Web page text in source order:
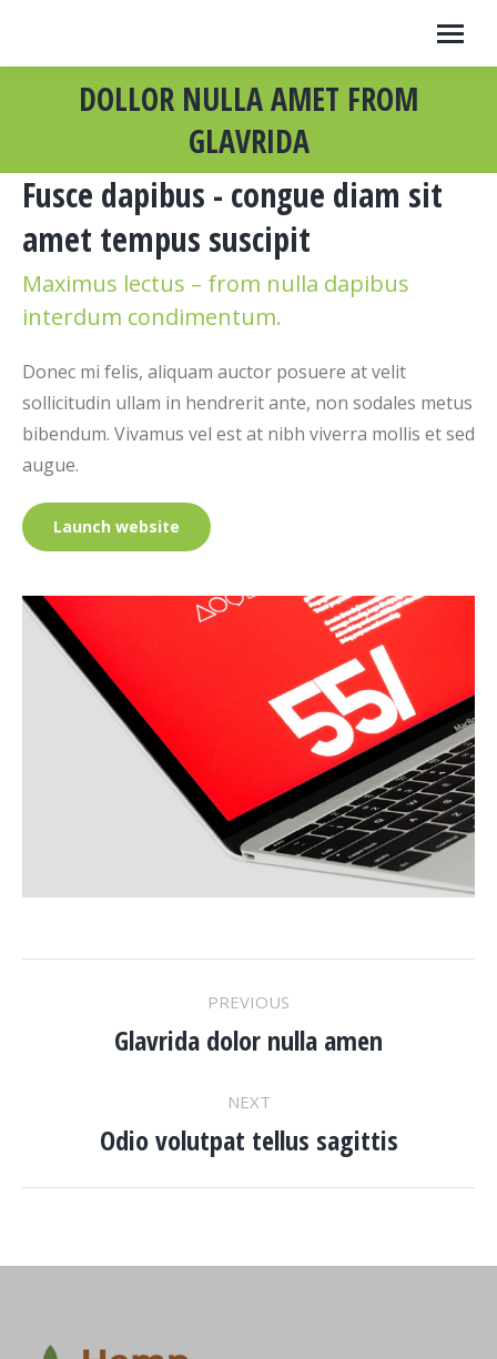
DOLLOR NULLA AMET FROM
GLAVRIDA
Fusce dapibus - congue diam sit
amet tempus suscipit
Maximus lectus – from nulla dapibus
interdum condimentum.
Donec mi felis, aliquam auctor posuere at velit
sollicitudin ullam in hendrerit ante, non sodales metus
bibendum. Vivamus vel est at nibh viverra mollis et sed
augue.
Launch website
NAVIGATION
PREVIOUS
Previous
Glavrida dolor nulla amen
NEXT
Next
Odio volutpat tellus sagittis